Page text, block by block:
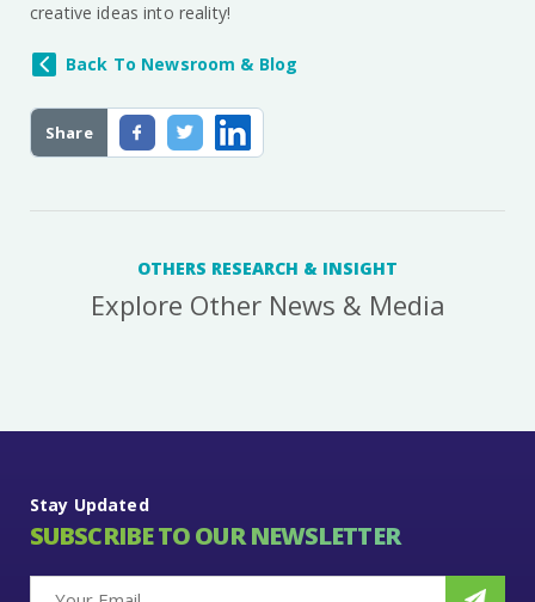
Share
creative ideas into reality!
Back To Newsroom & Blog
OTHERS RESEARCH & INSIGHT
Explore Other News & Media
Stay Updated
SUBSCRIBE TO OUR NEWSLETTER